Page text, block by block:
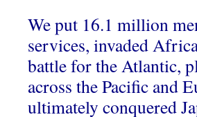
We put 16.1 million
services, invaded
battle for the Atlantic,
across the Pacific and
ultimately conquered